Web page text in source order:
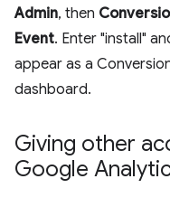
Admin, then
Event. Enter "install"
appear as a
dashboard.
Giving other
Google